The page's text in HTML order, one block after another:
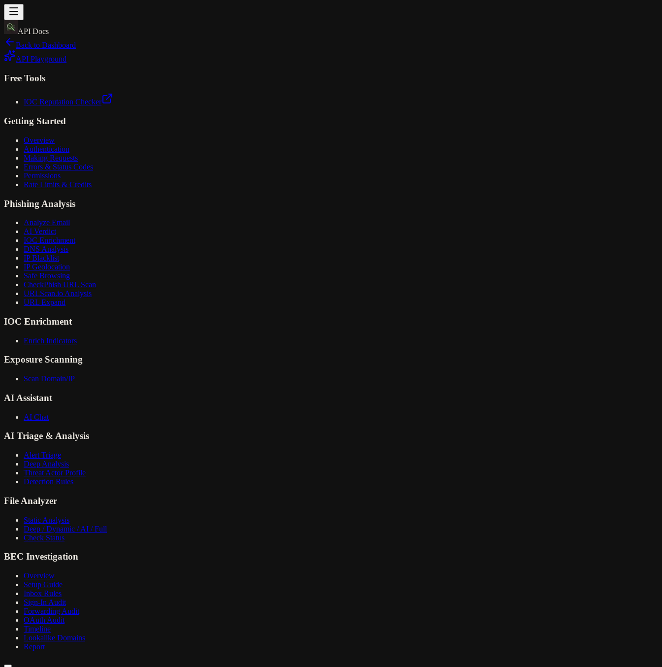
API Docs
Back to Dashboard
API Playground
Free Tools
IOC Reputation Checker
Getting Started
Overview
Authentication
Making Requests
Errors & Status Codes
Permissions
Rate Limits & Credits
Phishing Analysis
Analyze Email
AI Verdict
IOC Enrichment
DNS Analysis
IP Blacklist
IP Geolocation
Safe Browsing
CheckPhish URL Scan
URLScan.io Analysis
URL Expand
IOC Enrichment
Enrich Indicators
Exposure Scanning
Scan Domain/IP
AI Assistant
AI Chat
AI Triage & Analysis
Alert Triage
Deep Analysis
Threat Actor Profile
Detection Rules
File Analyzer
Static Analysis
Deep / Dynamic / AI / Full
Check Status
BEC Investigation
Overview
Setup Guide
Inbox Rules
Sign-In Audit
Forwarding Audit
OAuth Audit
Timeline
Lookalike Domains
Report